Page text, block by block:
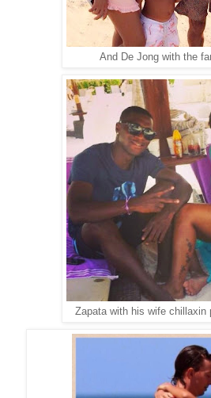
And De Jong with the
Zapata with his wife chillaxin